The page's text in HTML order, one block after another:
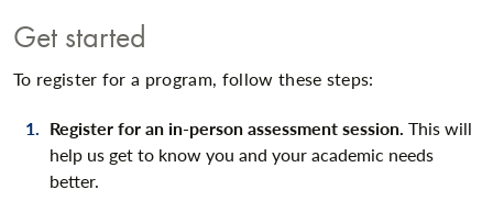
Get started
To register for a program, follow these steps:
Register for an in-person assessment session. This will
help us get to know you and your academic needs
better.